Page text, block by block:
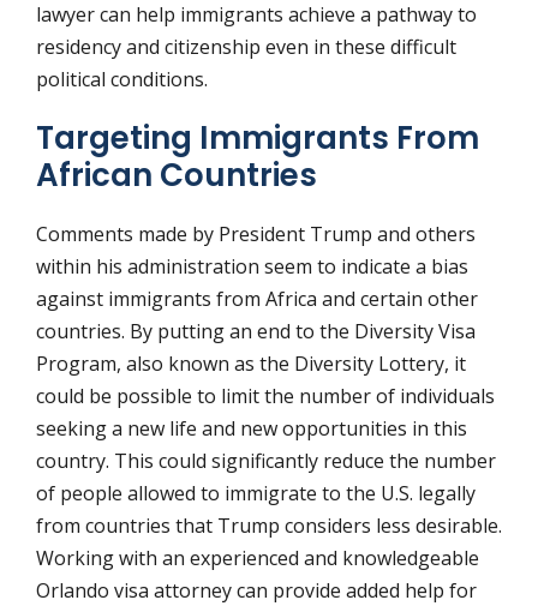
lawyer can help immigrants achieve a pathway to
residency and citizenship even in these difficult
political conditions.
Targeting Immigrants From
African Countries
Comments made by President Trump and others
within his administration seem to indicate a bias
against immigrants from Africa and certain other
countries. By putting an end to the Diversity Visa
Program, also known as the Diversity Lottery, it
could be possible to limit the number of individuals
seeking a new life and new opportunities in this
country. This could significantly reduce the number
of people allowed to immigrate to the U.S. legally
from countries that Trump considers less desirable.
Working with an experienced and knowledgeable
Orlando visa attorney can provide added help for